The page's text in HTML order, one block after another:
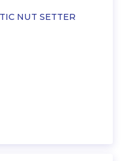
NUT SETTER